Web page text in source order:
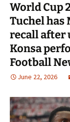
World Cup
Tuchel has
recall after
Konsa
Football
June 22, 2026